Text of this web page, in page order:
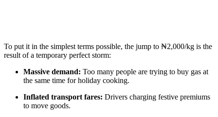
To put it in the simplest terms possible, the jump to ₦2,000/kg is the
result of a temporary perfect storm:
Massive demand: Too many people are trying to buy gas at
the same time for holiday cooking.
Inflated transport fares: Drivers charging festive premiums
to move goods.